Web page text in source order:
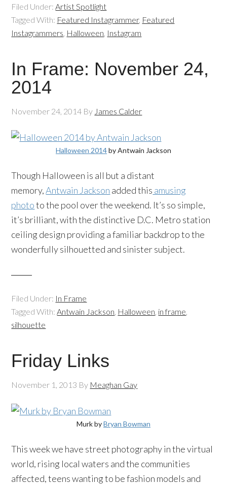
Filed Under:Artist Spotlight
Tagged With: Featured Instagrammer, Featured
Instagrammers, Halloween, Instagram
In Frame: November 24,
2014
November 24, 2014 By James Calder
Halloween 2014by Antwain Jackson
Though Halloween is all but a distant
memory,Antwain Jackson added this amusing
phototo the pool over the weekend. It’s so simple,
it’s brilliant, with the distinctive D.C. Metro station
ceiling design providing a familiar backdrop to the
wonderfully silhouetted and sinister subject.
Filed Under: In Frame
Tagged With:Antwain Jackson, Halloween, in frame,
silhouette
Friday Links
November 1, 2013 By Meaghan Gay
Murk byBryan Bowman
This week we have street photography in the virtual
world, rising local waters and the communities
affected, teens wanting to be fashion models and